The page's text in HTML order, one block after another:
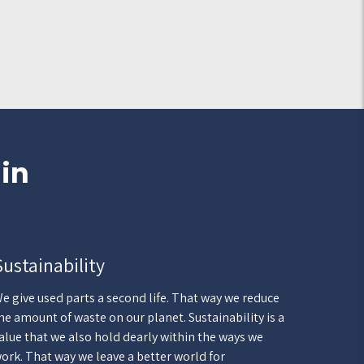
give used parts a second life. That way we reduce
amount of waste on our planet. Sustainability is a
that we also hold dearly within the ways we
That way we leave a better world for